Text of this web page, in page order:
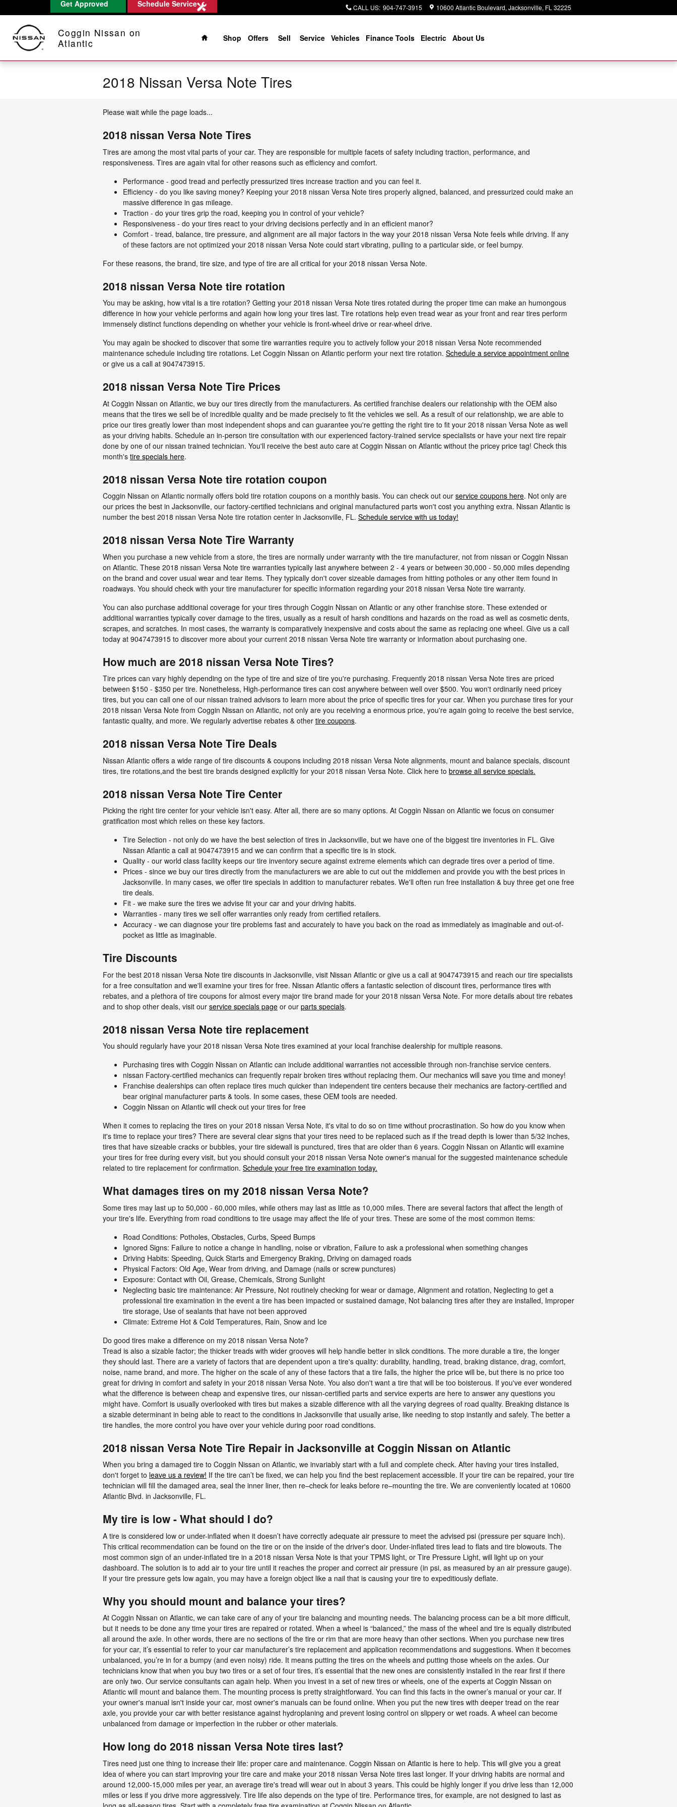
Skip to main content CALL US: 904-747-3915 10600 Atlantic Boulevard Jacksonville, FL 32225
Get Approved Schedule Service
Coggin Nissan on
Atlantic
Home
Shop
Offers Sell Service Vehicles Finance Tools Electric About Us
2018 Nissan Versa Note Tires
Please wait while the page loads...
2018 nissan Versa Note Tires
Tires are among the most vital parts of your car. They are responsible for multiple facets of safety including traction, performance, and
responsiveness. Tires are again vital for other reasons such as efficiency and comfort.
Performance - good tread and perfectly pressurized tires increase traction and you can feel it.
Efficiency - do you like saving money? Keeping your 2018 nissan Versa Note tires properly aligned, balanced, and pressurized could make an
massive difference in gas mileage.
Traction - do your tires grip the road, keeping you in control of your vehicle?
Responsiveness - do your tires react to your driving decisions perfectly and in an efficient manor?
Comfort - tread, balance, tire pressure, and alignment are all major factors in the way your 2018 nissan Versa Note feels while driving. If any
of these factors are not optimized your 2018 nissan Versa Note could start vibrating, pulling to a particular side, or feel bumpy.
For these reasons, the brand, tire size, and type of tire are all critical for your 2018 nissan Versa Note.
2018 nissan Versa Note tire rotation
You may be asking, how vital is a tire rotation? Getting your 2018 nissan Versa Note tires rotated during the proper time can make an humongous
difference in how your vehicle performs and again how long your tires last. Tire rotations help even tread wear as your front and rear tires perform
immensely distinct functions depending on whether your vehicle is front-wheel drive or rear-wheel drive.
You may again be shocked to discover that some tire warranties require you to actively follow your 2018 nissan Versa Note recommended
maintenance schedule including tire rotations. Let Coggin Nissan on Atlantic perform your next tire rotation. Schedule a service appointment online
or give us a call at 9047473915.
2018 nissan Versa Note Tire Prices
At Coggin Nissan on Atlantic, we buy our tires directly from the manufacturers. As certified franchise dealers our relationship with the OEM also
means that the tires we sell be of incredible quality and be made precisely to fit the vehicles we sell. As a result of our relationship, we are able to
price our tires greatly lower than most independent shops and can guarantee you're getting the right tire to fit your 2018 nissan Versa Note as well
as your driving habits. Schedule an in-person tire consultation with our experienced factory-trained service specialists or have your next tire repair
done by one of our nissan trained technician. You'll receive the best auto care at Coggin Nissan on Atlantic without the pricey price tag! Check this
month's tire specials here.
2018 nissan Versa Note tire rotation coupon
Coggin Nissan on Atlantic normally offers bold tire rotation coupons on a monthly basis. You can check out our service coupons here. Not only are
our prices the best in Jacksonville, our factory-certified technicians and original manufactured parts won't cost you anything extra. Nissan Atlantic is
number the best 2018 nissan Versa Note tire rotation center in Jacksonville, FL. Schedule service with us today!
2018 nissan Versa Note Tire Warranty
When you purchase a new vehicle from a store, the tires are normally under warranty with the tire manufacturer, not from nissan or Coggin Nissan
on Atlantic. These 2018 nissan Versa Note tire warranties typically last anywhere between 2 - 4 years or between 30,000 - 50,000 miles depending
on the brand and cover usual wear and tear items. They typically don't cover sizeable damages from hitting potholes or any other item found in
roadways. You should check with your tire manufacturer for specific information regarding your 2018 nissan Versa Note tire warranty.
You can also purchase additional coverage for your tires through Coggin Nissan on Atlantic or any other franchise store. These extended or
additional warranties typically cover damage to the tires, usually as a result of harsh conditions and hazards on the road as well as cosmetic dents,
scrapes, and scratches. In most cases, the warranty is comparatively inexpensive and costs about the same as replacing one wheel. Give us a call
today at 9047473915 to discover more about your current 2018 nissan Versa Note tire warranty or information about purchasing one.
How much are 2018 nissan Versa Note Tires?
Tire prices can vary highly depending on the type of tire and size of tire you're purchasing. Frequently 2018 nissan Versa Note tires are priced
between $150 - $350 per tire. Nonetheless, High-performance tires can cost anywhere between well over $500. You won't ordinarily need pricey
tires, but you can call one of our nissan trained advisors to learn more about the price of specific tires for your car. When you purchase tires for your
2018 nissan Versa Note from Coggin Nissan on Atlantic, not only are you receiving a enormous price, you're again going to receive the best service,
fantastic quality, and more. We regularly advertise rebates & other tire coupons.
2018 nissan Versa Note Tire Deals
Nissan Atlantic offers a wide range of tire discounts & coupons including 2018 nissan Versa Note alignments, mount and balance specials, discount
tires, tire rotations,and the best tire brands designed explicitly for your 2018 nissan Versa Note. Click here to browse all service specials.
2018 nissan Versa Note Tire Center
Picking the right tire center for your vehicle isn't easy. After all, there are so many options. At Coggin Nissan on Atlantic we focus on consumer
gratification most which relies on these key factors.
Tire Selection - not only do we have the best selection of tires in Jacksonville, but we have one of the biggest tire inventories in FL. Give
Nissan Atlantic a call at 9047473915 and we can confirm that a specific tire is in stock.
Quality - our world class facility keeps our tire inventory secure against extreme elements which can degrade tires over a period of time.
Prices - since we buy our tires directly from the manufacturers we are able to cut out the middlemen and provide you with the best prices in
Jacksonville. In many cases, we offer tire specials in addition to manufacturer rebates. We'll often run free installation & buy three get one free
tire deals.
Fit - we make sure the tires we advise fit your car and your driving habits.
Warranties - many tires we sell offer warranties only ready from certified retailers.
Accuracy - we can diagnose your tire problems fast and accurately to have you back on the road as immediately as imaginable and out-of-
pocket as little as imaginable.
Tire Discounts
For the best 2018 nissan Versa Note tire discounts in Jacksonville, visit Nissan Atlantic or give us a call at 9047473915 and reach our tire specialists
for a free consultation and we'll examine your tires for free. Nissan Atlantic offers a fantastic selection of discount tires, performance tires with
rebates, and a plethora of tire coupons for almost every major tire brand made for your 2018 nissan Versa Note. For more details about tire rebates
and to shop other deals, visit our service specials page or our parts specials.
2018 nissan Versa Note tire replacement
You should regularly have your 2018 nissan Versa Note tires examined at your local franchise dealership for multiple reasons.
Purchasing tires with Coggin Nissan on Atlantic can include additional warranties not accessible through non-franchise service centers.
nissan Factory-certified mechanics can frequently repair broken tires without replacing them. Our mechanics will save you time and money!
Franchise dealerships can often replace tires much quicker than independent tire centers because their mechanics are factory-certified and
bear original manufacturer parts & tools. In some cases, these OEM tools are needed.
Coggin Nissan on Atlantic will check out your tires for free
When it comes to replacing the tires on your 2018 nissan Versa Note, it's vital to do so on time without procrastination. So how do you know when
it's time to replace your tires? There are several clear signs that your tires need to be replaced such as if the tread depth is lower than 5/32 inches,
tires that have sizeable cracks or bubbles, your tire sidewall is punctured, tires that are older than 6 years. Coggin Nissan on Atlantic will examine
your tires for free during every visit, but you should consult your 2018 nissan Versa Note owner's manual for the suggested maintenance schedule
related to tire replacement for confirmation. Schedule your free tire examination today.
What damages tires on my 2018 nissan Versa Note?
Some tires may last up to 50,000 - 60,000 miles, while others may last as little as 10,000 miles. There are several factors that affect the length of
your tire's life. Everything from road conditions to tire usage may affect the life of your tires. These are some of the most common items:
Road Conditions: Potholes, Obstacles, Curbs, Speed Bumps
Ignored Signs: Failure to notice a change in handling, noise or vibration, Failure to ask a professional when something changes
Driving Habits: Speeding, Quick Starts and Emergency Braking, Driving on damaged roads
Physical Factors: Old Age, Wear from driving, and Damage (nails or screw punctures)
Exposure: Contact with Oil, Grease, Chemicals, Strong Sunlight
Neglecting basic tire maintenance: Air Pressure, Not routinely checking for wear or damage, Alignment and rotation, Neglecting to get a
professional tire examination in the event a tire has been impacted or sustained damage, Not balancing tires after they are installed, Improper
tire storage, Use of sealants that have not been approved
Climate: Extreme Hot & Cold Temperatures, Rain, Snow and Ice
Do good tires make a difference on my 2018 nissan Versa Note?
Tread is also a sizable factor; the thicker treads with wider grooves will help handle better in slick conditions. The more durable a tire, the longer
they should last. There are a variety of factors that are dependent upon a tire's quality: durability, handling, tread, braking distance, drag, comfort,
noise, name brand, and more. The higher on the scale of any of these factors that a tire falls, the higher the price will be, but there is no price too
great for driving in comfort and safety in your 2018 nissan Versa Note. You also don't want a tire that will be too boisterous. If you've ever wondered
what the difference is between cheap and expensive tires, our nissan-certified parts and service experts are here to answer any questions you
might have. Comfort is usually overlooked with tires but makes a sizable difference with all the varying degrees of road quality. Breaking distance is
a sizable determinant in being able to react to the conditions in Jacksonville that usually arise, like needing to stop instantly and safely. The better a
tire handles, the more control you have over your vehicle during poor road conditions.
2018 nissan Versa Note Tire Repair in Jacksonville at Coggin Nissan on Atlantic
When you bring a damaged tire to Coggin Nissan on Atlantic, we invariably start with a full and complete check. After having your tires installed,
don't forget to leave us a review! If the tire can’t be fixed, we can help you find the best replacement accessible. If your tire can be repaired, your tire
technician will fill the damaged area, seal the inner liner, then re–check for leaks before re–mounting the tire. We are conveniently located at 10600
Atlantic Blvd. in Jacksonville, FL.
My tire is low - What should I do?
A tire is considered low or under-inflated when it doesn’t have correctly adequate air pressure to meet the advised psi (pressure per square inch).
This critical recommendation can be found on the tire or on the inside of the driver's door. Under-inflated tires lead to flats and tire blowouts. The
most common sign of an under-inflated tire in a 2018 nissan Versa Note is that your TPMS light, or Tire Pressure Light, will light up on your
dashboard. The solution is to add air to your tire until it reaches the proper and correct air pressure (in psi, as measured by an air pressure gauge).
If your tire pressure gets low again, you may have a foreign object like a nail that is causing your tire to expeditiously deflate.
Why you should mount and balance your tires?
At Coggin Nissan on Atlantic, we can take care of any of your tire balancing and mounting needs. The balancing process can be a bit more difficult,
but it needs to be done any time your tires are repaired or rotated. When a wheel is “balanced,” the mass of the wheel and tire is equally distributed
all around the axle. In other words, there are no sections of the tire or rim that are more heavy than other sections. When you purchase new tires
for your car, it’s essential to refer to your car manufacturer’s tire replacement and application recommendations and suggestions. When it becomes
unbalanced, you’re in for a bumpy (and even noisy) ride. It means putting the tires on the wheels and putting those wheels on the axles. Our
technicians know that when you buy two tires or a set of four tires, it’s essential that the new ones are consistently installed in the rear first if there
are only two. Our service consultants can again help. When you invest in a set of new tires or wheels, one of the experts at Coggin Nissan on
Atlantic will mount and balance them. The mounting process is pretty straightforward. You can find this facts in the owner’s manual or your car. If
your owner's manual isn't inside your car, most owner's manuals can be found online. When you put the new tires with deeper tread on the rear
axle, you provide your car with better resistance against hydroplaning and prevent losing control on slippery or wet roads. A wheel can become
unbalanced from damage or imperfection in the rubber or other materials.
How long do 2018 nissan Versa Note tires last?
Tires need just one thing to increase their life: proper care and maintenance. Coggin Nissan on Atlantic is here to help. This will give you a great
idea of where you can start improving your tire care and make your 2018 nissan Versa Note tires last longer. If your driving habits are normal and
around 12,000-15,000 miles per year, an average tire's tread will wear out in about 3 years. This could be highly longer if you drive less than 12,000
miles or less if you drive more aggressively. Tire life also depends on the type of tire. Performance tires, for example, are not designed to last as